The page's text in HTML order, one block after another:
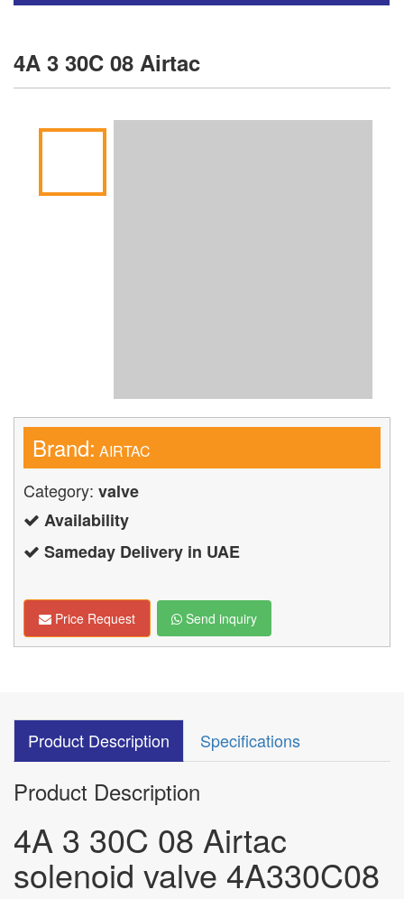
4A 3 30C 08 Airtac
Brand: AIRTAC
Category: valve
Availability
Sameday Delivery in UAE
Price Request Send inquiry
Product Description Specifications
Product Description
4A 3 30C 08 Airtac
solenoid valve 4A330C08